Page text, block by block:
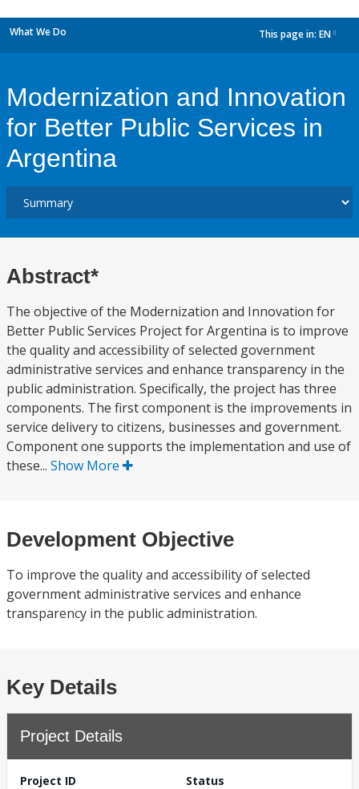
What We Do This page in: EN
Modernization and Innovation
for Better Public Services in
Argentina
Abstract*
The objective of the Modernization and Innovation for
Better Public Services Project for Argentina is to improve
the quality and accessibility of selected government
administrative services and enhance transparency in the
public administration. Specifically, the project has three
components. The first component is the improvements in
service delivery to citizens, businesses and government.
Component one supports the implementation and use of
these... Show More
Development Objective
To improve the quality and accessibility of selected
government administrative services and enhance
transparency in the public administration.
Key Details
Project Details
Project ID
Status